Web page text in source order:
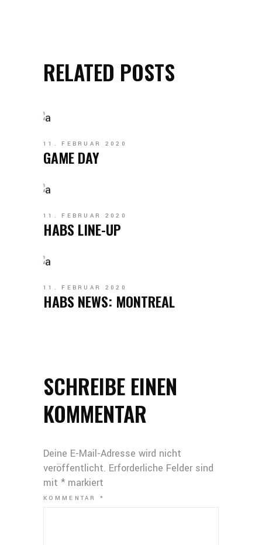
RELATED POSTS
11. FEBRUAR 2020
GAME DAY
11. FEBRUAR 2020
HABS LINE-UP
11. FEBRUAR 2020
HABS NEWS: MONTREAL
SCHREIBE EINEN
KOMMENTAR
Deine E-Mail-Adresse wird nicht
veröffentlicht. Erforderliche Felder sind
mit * markiert
KOMMENTAR*